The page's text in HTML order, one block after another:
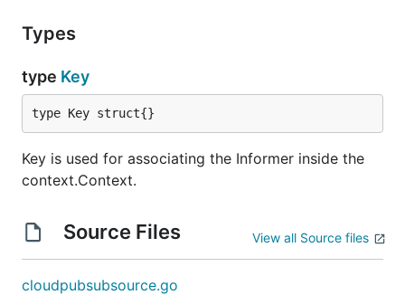
Types
type Key
type Key struct{}
Key is used for associating the Informer inside the
context.Context.
Source Files View all Source files
cloudpubsubsource.go